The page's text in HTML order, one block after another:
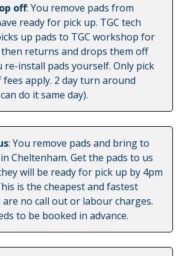
off: You remove pads from
ready for pick up. TGC tech
up pads to TGC workshop for
returns and drops them off
re-install pads yourself. Only pick
apply. 2 day turn around
do it same day).
: You remove pads and bring to
Cheltenham. Get the pads to us
will be ready for pick up by 4pm
is the cheapest and fastest
no call out or labour charges.
to be booked in advance.